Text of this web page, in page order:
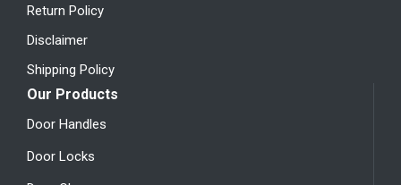
Return Policy
Disclaimer
Shipping Policy
Our Products
Door Handles
Door Locks